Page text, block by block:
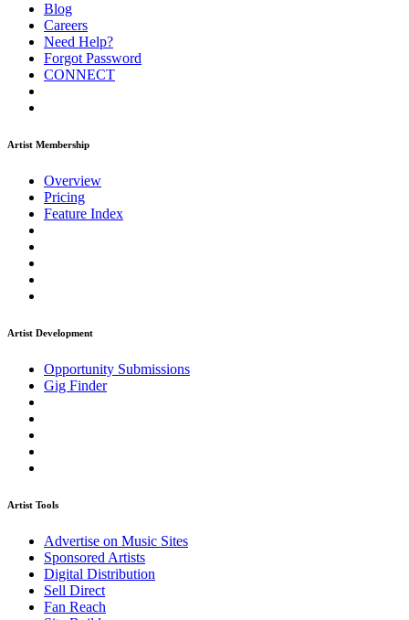
Blog
Careers
Need Help?
Forgot Password
CONNECT
Artist Membership
Overview
Pricing
Feature Index
Artist Development
Opportunity Submissions
Gig Finder
Artist Tools
Advertise on Music Sites
Sponsored Artists
Digital Distribution
Sell Direct
Fan Reach